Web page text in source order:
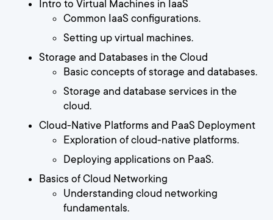
Intro to Virtual Machines in IaaS
Common IaaS configurations.
Setting up virtual machines.
Storage and Databases in the Cloud
Basic concepts of storage and databases.
Storage and database services in the
cloud.
Cloud-Native Platforms and PaaS Deployment
Exploration of cloud-native platforms.
Deploying applications on PaaS.
Basics of Cloud Networking
Understanding cloud networking
fundamentals.